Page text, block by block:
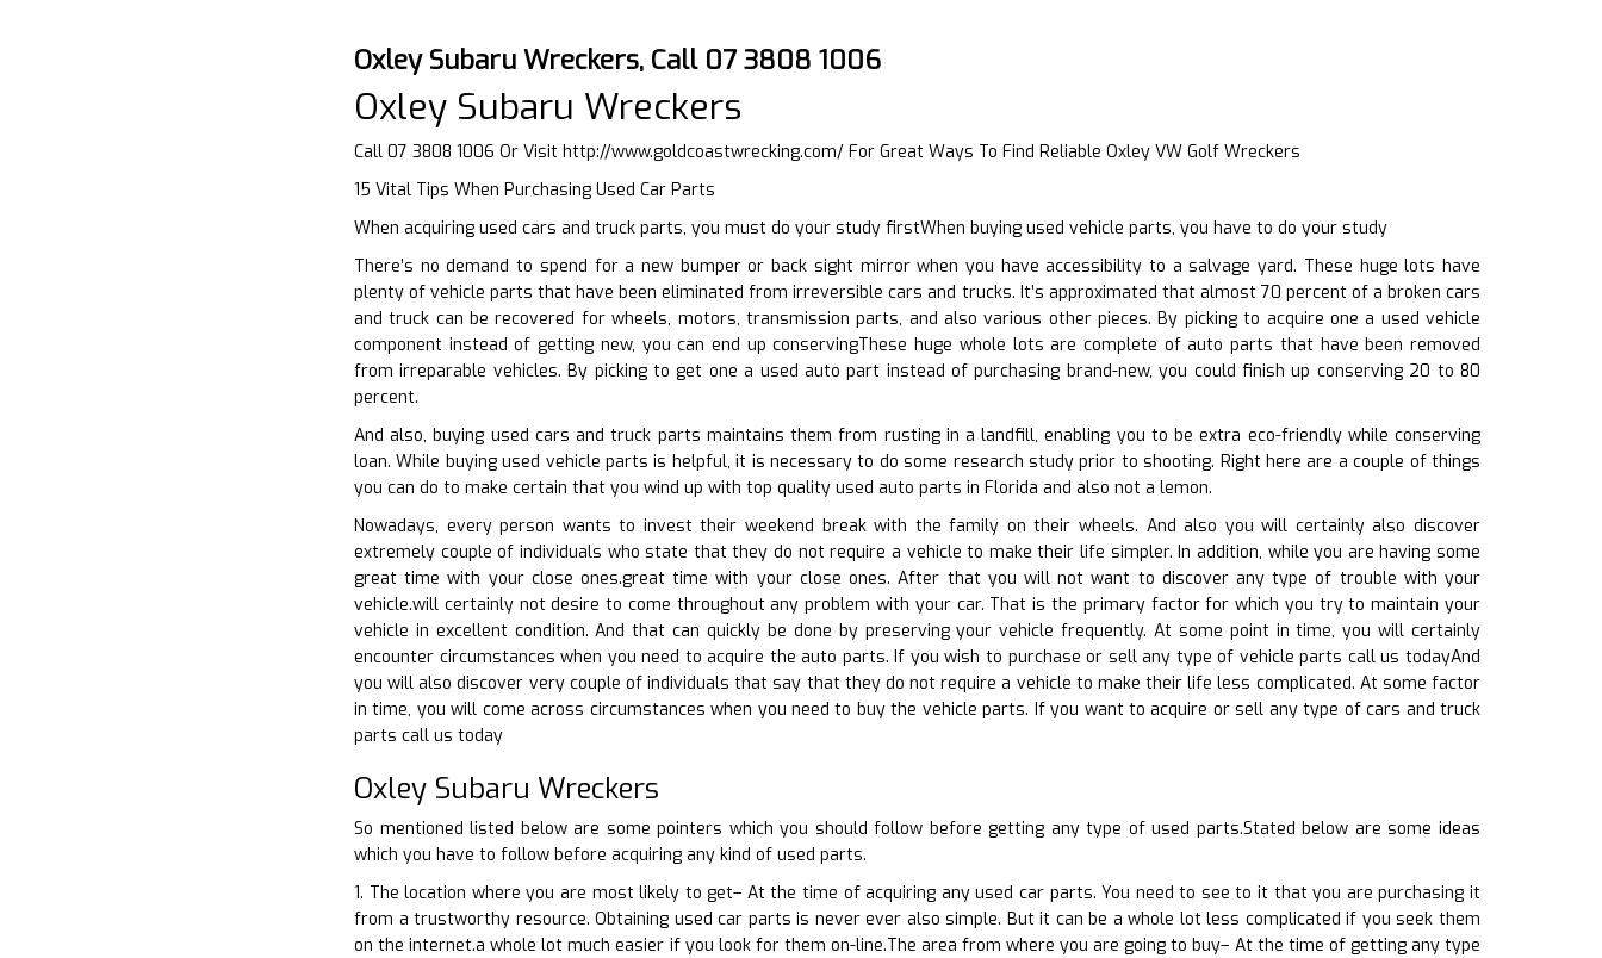
Oxley Subaru Wreckers, Call 07 3808 1006
Oxley Subaru Wreckers
Call 07 3808 1006 Or Visit http://www.goldcoastwrecking.com/ For Great Ways To Find Reliable Oxley VW Golf Wreckers
15 Vital Tips When Purchasing Used Car Parts
When acquiring used cars and truck parts, you must do your study firstWhen buying used vehicle parts, you have to do your study
There’s no demand to spend for a new bumper or back sight mirror when you have accessibility to a salvage yard. These huge lots have
plenty of vehicle parts that have been eliminated from irreversible cars and trucks. It’s approximated that almost 70 percent of a broken cars
and truck can be recovered for wheels, motors, transmission parts, and also various other pieces. By picking to acquire one a used vehicle
component instead of getting new, you can end up conservingThese huge whole lots are complete of auto parts that have been removed
from irreparable vehicles. By picking to get one a used auto part instead of purchasing brand-new, you could finish up conserving 20 to 80
percent.
And also, buying used cars and truck parts maintains them from rusting in a landfill, enabling you to be extra eco-friendly while conserving
loan. While buying used vehicle parts is helpful, it is necessary to do some research study prior to shooting. Right here are a couple of things
you can do to make certain that you wind up with top quality used auto parts in Florida and also not a lemon.
Nowadays, every person wants to invest their weekend break with the family on their wheels. And also you will certainly also discover
extremely couple of individuals who state that they do not require a vehicle to make their life simpler. In addition, while you are having some
great time with your close ones.great time with your close ones. After that you will not want to discover any type of trouble with your
vehicle.will certainly not desire to come throughout any problem with your car. That is the primary factor for which you try to maintain your
vehicle in excellent condition. And that can quickly be done by preserving your vehicle frequently. At some point in time, you will certainly
encounter circumstances when you need to acquire the auto parts. If you wish to purchase or sell any type of vehicle parts call us todayAnd
you will also discover very couple of individuals that say that they do not require a vehicle to make their life less complicated. At some factor
in time, you will come across circumstances when you need to buy the vehicle parts. If you want to acquire or sell any type of cars and truck
parts call us today
Oxley Subaru Wreckers
So mentioned listed below are some pointers which you should follow before getting any type of used parts.Stated below are some ideas
which you have to follow before acquiring any kind of used parts.
1. The location where you are most likely to get– At the time of acquiring any used car parts. You need to see to it that you are purchasing it
from a trustworthy resource. Obtaining used car parts is never ever also simple. But it can be a whole lot less complicated if you seek them
on the internet.a whole lot much easier if you look for them on-line.The area from where you are going to buy– At the time of getting any type